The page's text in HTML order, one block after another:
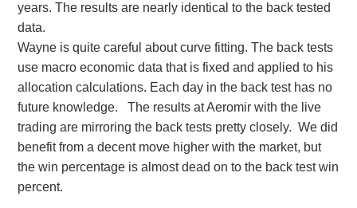
years. The results are nearly identical to the back tested
data.
Wayne is quite careful about curve fitting. The back tests
use macro economic data that is fixed and applied to his
allocation calculations. Each day in the back test has no
future knowledge. The results at Aeromir with the live
trading are mirroring the back tests pretty closely. We did
benefit from a decent move higher with the market, but
the win percentage is almost dead on to the back test win
percent.